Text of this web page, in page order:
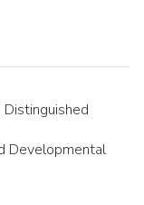
Developmental